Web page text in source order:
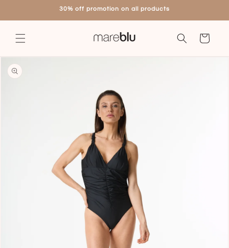
30% off promotion on all products
Cart
Skip to
product
information